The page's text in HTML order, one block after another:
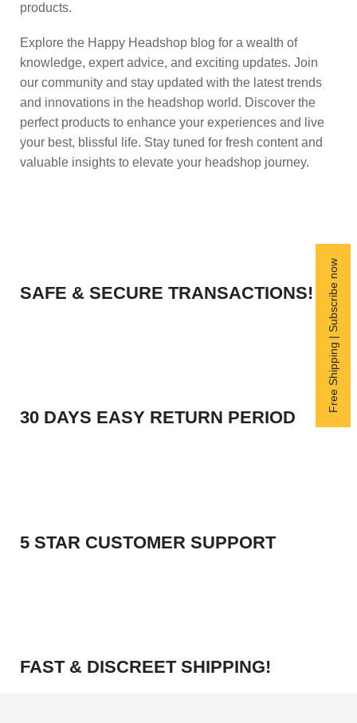
products.
Explore the Happy Headshop blog for a wealth of
knowledge, expert advice, and exciting updates. Join
our community and stay updated with the latest trends
and innovations in the headshop world. Discover the
perfect products to enhance your experiences and live
your best, blissful life. Stay tuned for fresh content and
valuable insights to elevate your headshop journey.
SAFE & SECURE TRANSACTIONS!
30 DAYS EASY RETURN PERIOD
5 STAR CUSTOMER SUPPORT
FAST & DISCREET SHIPPING!
Free Shipping | Subscribe now